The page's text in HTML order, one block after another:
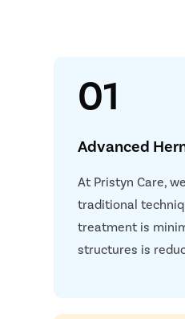
01
Advanced
At Pristyn Care,
traditional
treatment is
structures is